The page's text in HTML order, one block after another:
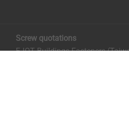
Screw quotations
EJOT Buildings Fasteners